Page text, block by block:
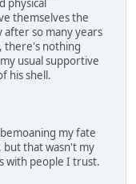
physical
themselves the
after so many years
there's nothing
usual supportive
his shell.
my fate
but that wasn't my
with people I trust.